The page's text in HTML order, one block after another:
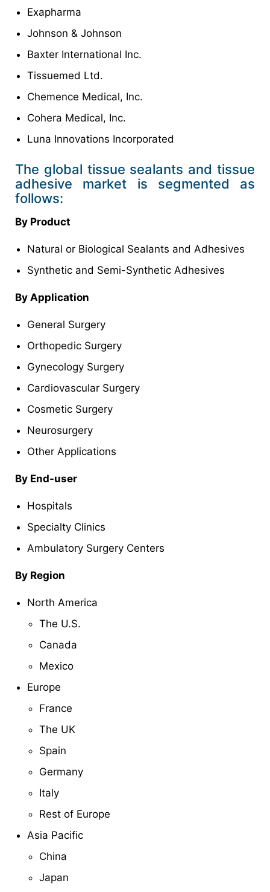
Exapharma
Johnson & Johnson
Baxter International Inc.
Tissuemed Ltd.
Chemence Medical, Inc.
Cohera Medical, Inc.
Luna Innovations Incorporated
The global tissue sealants and tissue
adhesive market is segmented as
follows:
By Product
Natural or Biological Sealants and Adhesives
Synthetic and Semi-Synthetic Adhesives
By Application
General Surgery
Orthopedic Surgery
Gynecology Surgery
Cardiovascular Surgery
Cosmetic Surgery
Neurosurgery
Other Applications
By End-user
Hospitals
Specialty Clinics
Ambulatory Surgery Centers
By Region
North America
The U.S.
Canada
Mexico
Europe
France
The UK
Spain
Germany
Italy
Rest of Europe
Asia Pacific
China
Japan